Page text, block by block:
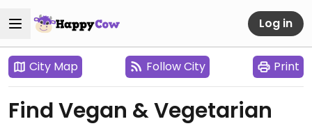
Log in
City Map Follow City Print
Find Vegan & Vegetarian